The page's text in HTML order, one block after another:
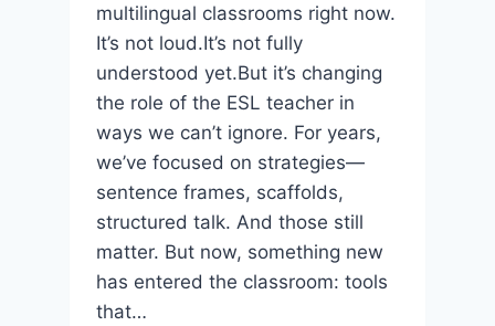
multilingual classrooms right now.
It’s not loud.It’s not fully
understood yet.But it’s changing
the role of the ESL teacher in
ways we can’t ignore. For years,
we’ve focused on strategies—
sentence frames, scaffolds,
structured talk. And those still
matter. But now, something new
has entered the classroom: tools
that…